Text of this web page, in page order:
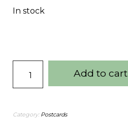
In stock
Add to cart
Category: Postcards